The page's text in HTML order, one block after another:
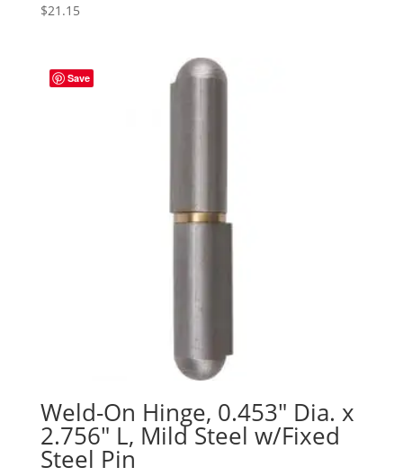
$21.15
Save
Weld-On Hinge, 0.453″ Dia. x
2.756″ L, Mild Steel w/Fixed
Steel Pin